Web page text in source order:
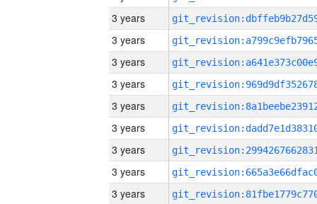
3 years
3 years
3 years
3 years
3 years
3 years
3 years
3 years
3 years